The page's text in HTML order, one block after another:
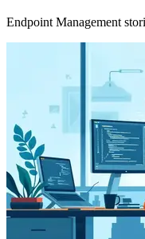
Endpoint Management